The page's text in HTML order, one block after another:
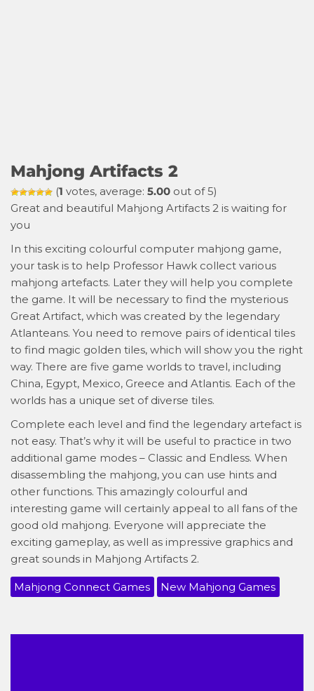
Mahjong Artifacts 2
(1 votes, average: 5.00 out of 5)
Great and beautiful Mahjong Artifacts 2 is waiting for
you
In this exciting colourful computer mahjong game,
your task is to help Professor Hawk collect various
mahjong artefacts. Later they will help you complete
the game. It will be necessary to find the mysterious
Great Artifact, which was created by the legendary
Atlanteans. You need to remove pairs of identical tiles
to find magic golden tiles, which will show you the right
way. There are five game worlds to travel, including
China, Egypt, Mexico, Greece and Atlantis. Each of the
worlds has a unique set of diverse tiles.
Complete each level and find the legendary artefact is
not easy. That’s why it will be useful to practice in two
additional game modes – Classic and Endless. When
disassembling the mahjong, you can use hints and
other functions. This amazingly colourful and
interesting game will certainly appeal to all fans of the
good old mahjong. Everyone will appreciate the
exciting gameplay, as well as impressive graphics and
great sounds in Mahjong Artifacts 2.
Mahjong Connect Games New Mahjong Games